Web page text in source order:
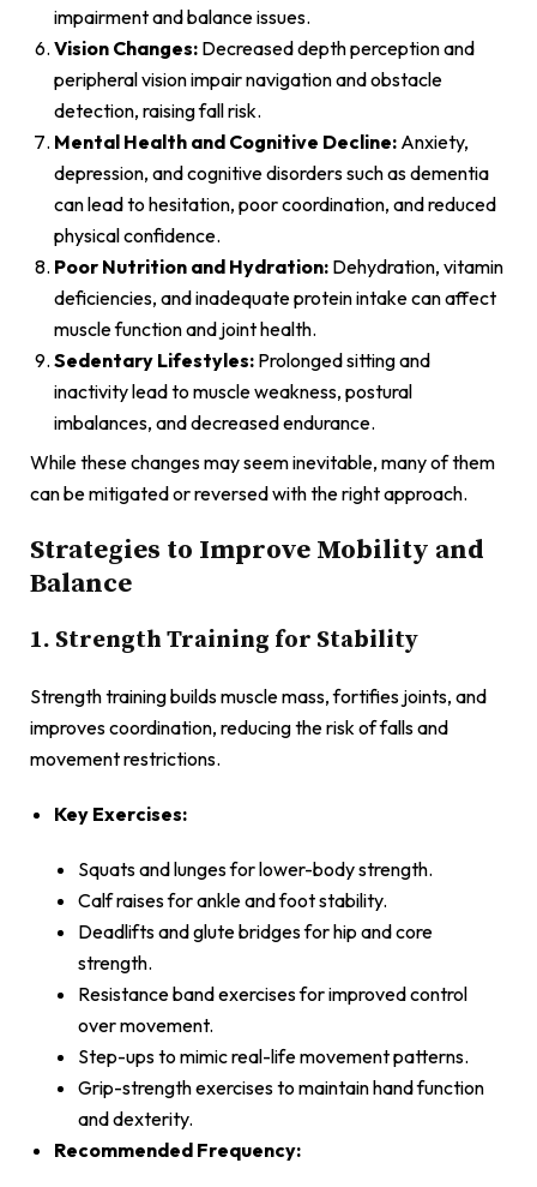
impairment and balance issues.
Vision Changes: Decreased depth perception and
peripheral vision impair navigation and obstacle
detection, raising fall risk.
Mental Health and Cognitive Decline: Anxiety,
depression, and cognitive disorders such as dementia
can lead to hesitation, poor coordination, and reduced
physical confidence.
Poor Nutrition and Hydration: Dehydration, vitamin
deficiencies, and inadequate protein intake can affect
muscle function and joint health.
Sedentary Lifestyles: Prolonged sitting and
inactivity lead to muscle weakness, postural
imbalances, and decreased endurance.
While these changes may seem inevitable, many of them
can be mitigated or reversed with the right approach.
Strategies to Improve Mobility and
Balance
1. Strength Training for Stability
Strength training builds muscle mass, fortifies joints, and
improves coordination, reducing the risk of falls and
movement restrictions.
Key Exercises:
Squats and lunges for lower-body strength.
Calf raises for ankle and foot stability.
Deadlifts and glute bridges for hip and core
strength.
Resistance band exercises for improved control
over movement.
Step-ups to mimic real-life movement patterns.
Grip-strength exercises to maintain hand function
and dexterity.
Recommended Frequency: